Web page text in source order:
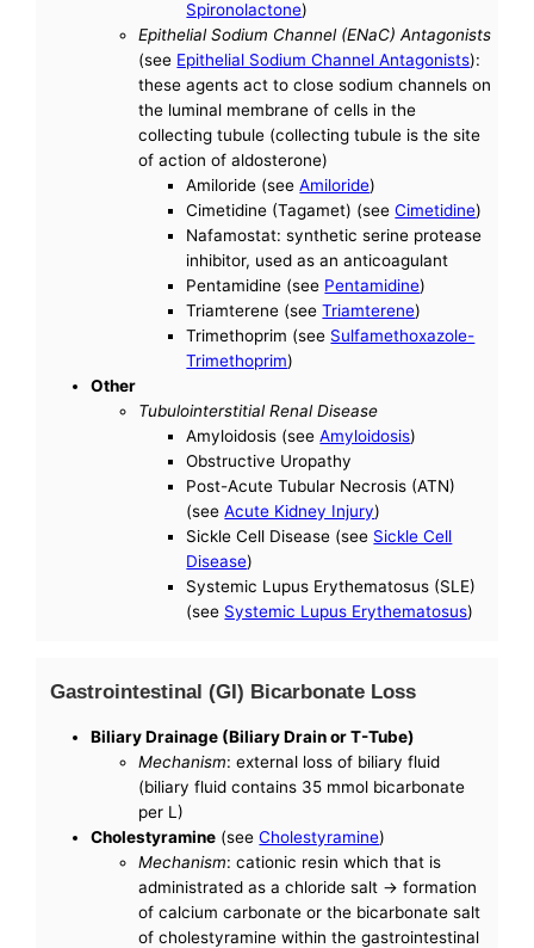
Spironolactone)
Epithelial Sodium Channel (ENaC) Antagonists
(see Epithelial Sodium Channel Antagonists):
these agents act to close sodium channels on
the luminal membrane of cells in the
collecting tubule (collecting tubule is the site
of action of aldosterone)
Amiloride (seeAmiloride)
Cimetidine (Tagamet) (seeCimetidine)
Nafamostat: synthetic serine protease
inhibitor, used as an anticoagulant
Pentamidine (see Pentamidine)
Triamterene (seeTriamterene)
Trimethoprim (see Sulfamethoxazole-
Trimethoprim)
Other
Tubulointerstitial Renal Disease
Amyloidosis (seeAmyloidosis)
Obstructive Uropathy
Post-Acute Tubular Necrosis (ATN)
(seeAcute Kidney Injury)
Sickle Cell Disease (see Sickle Cell
Disease)
Systemic Lupus Erythematosus (SLE)
(see Systemic Lupus Erythematosus)
Gastrointestinal (GI) Bicarbonate Loss
Biliary Drainage (Biliary Drain or T-Tube)
Mechanism: external loss of biliary fluid
(biliary fluid contains 35 mmol bicarbonate
per L)
Cholestyramine (seeCholestyramine)
Mechanism: cationic resin which that is
administrated as a chloride salt -> formation
of calcium carbonate or the bicarbonate salt
of cholestyramine within the gastrointestinal